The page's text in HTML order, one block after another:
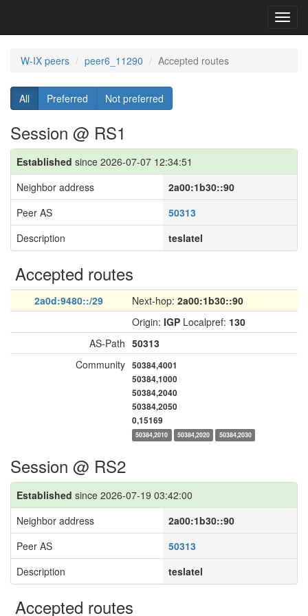
W-IX peers peer6_11290 Accepted routes
All Preferred Not preferred
Session @ RS1
Established since 2026-07-07 12:34:51
Neighbor address
2a00:1b30::90
Peer AS
50313
Description
teslatel
Accepted routes
2a0d:9480::/29 Next-hop: 2a00:1b30::90
Origin: IGP Localpref: 130
AS-Path 50313
Community 50384,4001
50384,1000
50384,2040
50384,2050
0,15169
50384,2010 50384,2020 50384,2030
Session @ RS2
Established since 2026-07-19 03:42:00
Neighbor address
2a00:1b30::90
Peer AS
50313
Description
teslatel
Accepted routes